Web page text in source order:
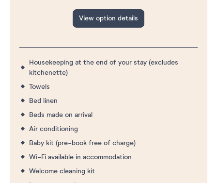
View option details
Housekeeping at the end of your stay (excludes
kitchenette)
Towels
Bed linen
Beds made on arrival
Air conditioning
Baby kit (pre-book free of charge)
Wi-Fi available in accommodation
Welcome cleaning kit